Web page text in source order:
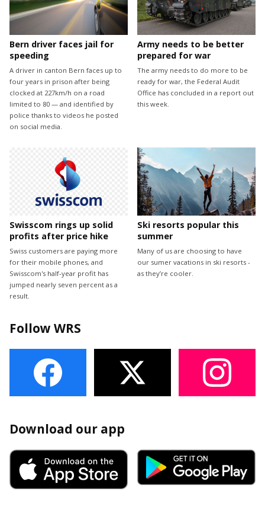
Bern driver faces jail for
speeding
A driver in canton Bern faces up to
four years in prison after being
clocked at 227km/h on a road
limited to 80 — and identified by
police thanks to videos he posted
on social media.
Army needs to be better
prepared for war
The army needs to do more to be
ready for war, the Federal Audit
Office has concluded in a report out
this week.
Swisscom rings up solid
profits after price hike
Swiss customers are paying more
for their mobile phones, and
Swisscom's half-year profit has
jumped nearly seven percent as a
result.
Ski resorts popular this
summer
Many of us are choosing to have
our sumer vacations in ski resorts -
as they’re cooler.
Follow WRS
Download our app